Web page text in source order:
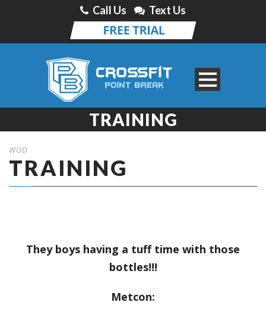
Call Us Text Us
TRAINING
WOD
TRAINING
They boys having a tuff time with those
bottles!!!
Metcon: